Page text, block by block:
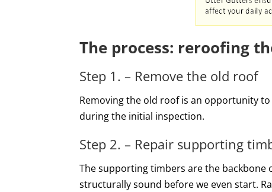
The process: reroofing
Step 1. – Remove the old roof
Removing the old roof is an opportunity
during the initial inspection.
Step 2. – Repair supporting
The supporting timbers are the backbone
structurally sound before we even start.